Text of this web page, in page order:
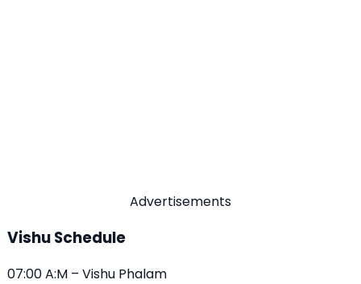
Advertisements
Vishu Schedule
07:00 A:M – Vishu Phalam